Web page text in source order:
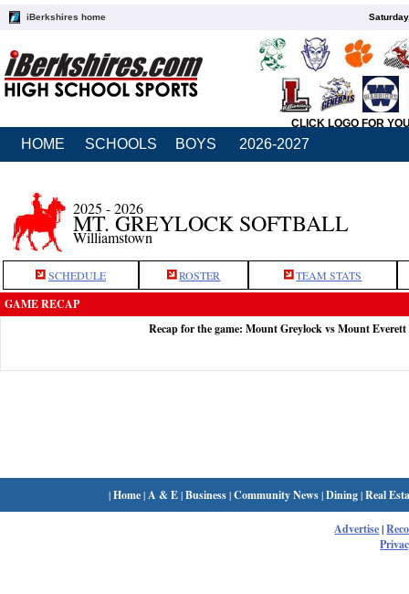
iBerkshires home
CLICK LOGO FOR
HOME SCHOOLS BOYS 2026-2027
2025 - 2026
MT. GREYLOCK SOFTBALL
Williamstown
SCHEDULE ROSTER TEAM STATS
GAME RECAP
Recap for the game: Mount Greylock vs Mount Everett
|Home| A & E|Business|Community News|Dining|Real
Advertise|